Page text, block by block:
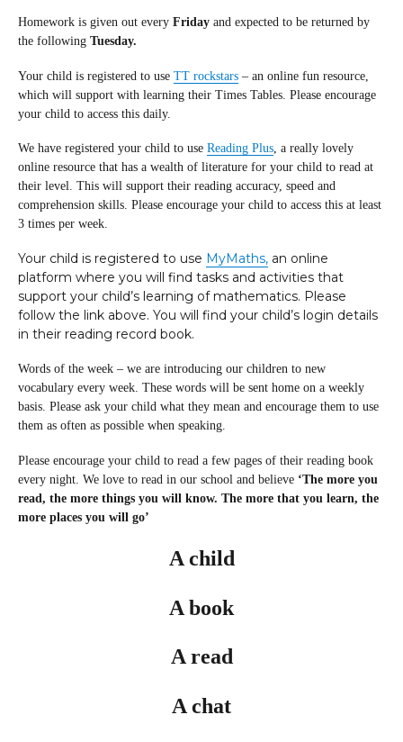
Homework is given out everyFriday and expected to be returned by
the followingTuesday.
Your child is registered to useTT rockstars – an online fun resource,
which will support with learning their Times Tables. Please encourage
your child to access this daily.
We have registered your child to useReading Plus, a really lovely
online resource that has a wealth of literature for your child to read at
their level. This will support their reading accuracy, speed and
comprehension skills. Please encourage your child to access this at least
3 times per week.
Your child is registered to use MyMaths, an online
platform where you will find tasks and activities that
support your child’s learning of mathematics. Please
follow the link above. You will find your child’s login details
in their reading record book.
Words of the week – we are introducing our children to new
vocabulary every week. These words will be sent home on a weekly
basis. Please ask your child what they mean and encourage them to use
them as often as possible when speaking.
Please encourage your child to read a few pages of their reading book
every night. We love to read in our school and believe ‘The more you
read, the more things you will know. The more that you learn, the
more places you will go’
A child
A book
A read
A chat